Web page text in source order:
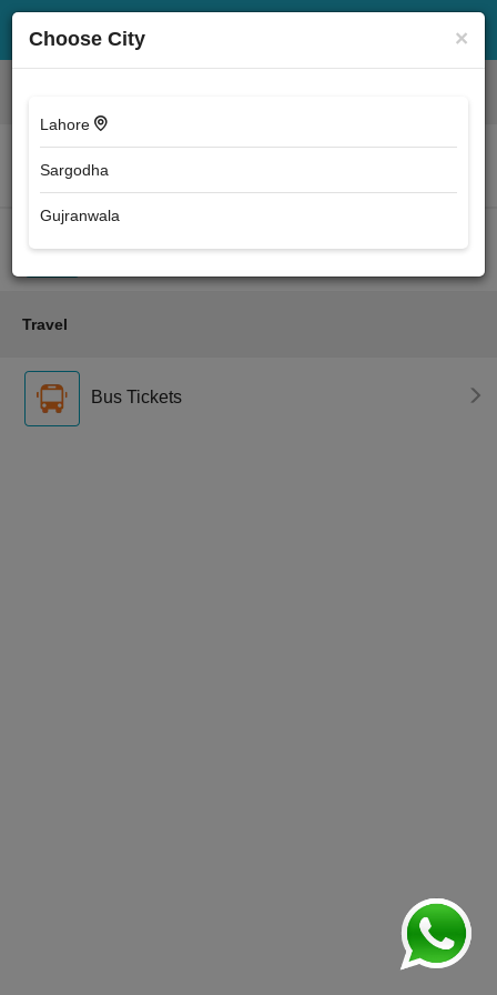
Choose City ×
Lahore
Sargodha
Gujranwala
Movie Tickets
Event Tickets
Travel
Bus Tickets